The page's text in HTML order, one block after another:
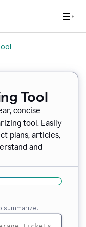
Tool
concise
tool. Easily
plans, articles,
and
summarize.